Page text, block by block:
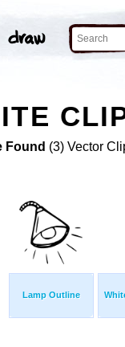
Found (3) Vector
Lamp Outline